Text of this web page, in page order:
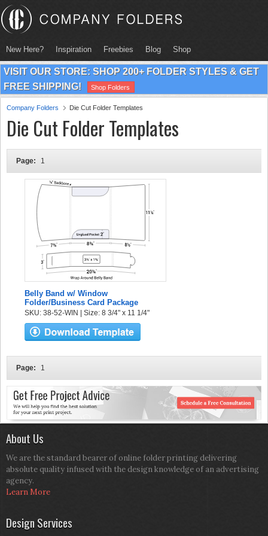
New Here? Inspiration Freebies Blog Shop
VISIT OUR STORE: SHOP 200+ FOLDER STYLES & GET
FREE SHIPPING!
Shop Folders
Company Folders Die Cut Folder Templates
Die Cut Folder Templates
Page: 1
Belly Band w/ Window
Folder/Business Card Package
SKU: 38-52-WIN | Size: 8 3/4" x 11 1/4"
Page: 1
About Us
We are the standard bearer of online folder printing delivering
absolute quality infused with the design knowledge of an advertising
agency.
Learn More
Design Services